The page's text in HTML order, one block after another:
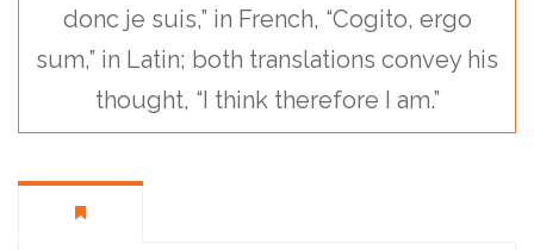
donc je suis,” in French, “Cogito, ergo
sum,” in Latin; both translations convey his
thought, “I think therefore I am.”